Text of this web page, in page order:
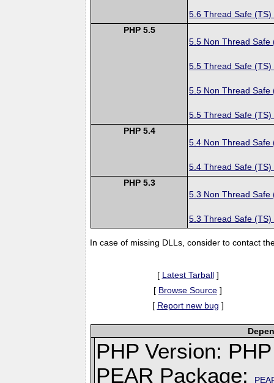
5.6 Thread Safe (TS)
PHP 5.5
5.5 Non Thread Safe
5.5 Thread Safe (TS)
5.5 Non Thread Safe
5.5 Thread Safe (TS)
PHP 5.4
5.4 Non Thread Safe
5.4 Thread Safe (TS)
PHP 5.3
5.3 Non Thread Safe
5.3 Thread Safe (TS)
In case of missing DLLs, consider to contact
[ Latest Tarball]
[ Browse Source ]
[ Report new bug ]
PHP Version:
PEAR Package: